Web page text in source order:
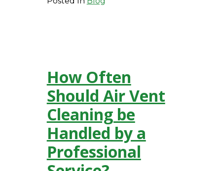
How Often
Should Air Vent
Cleaning be
Handled by a
Professional